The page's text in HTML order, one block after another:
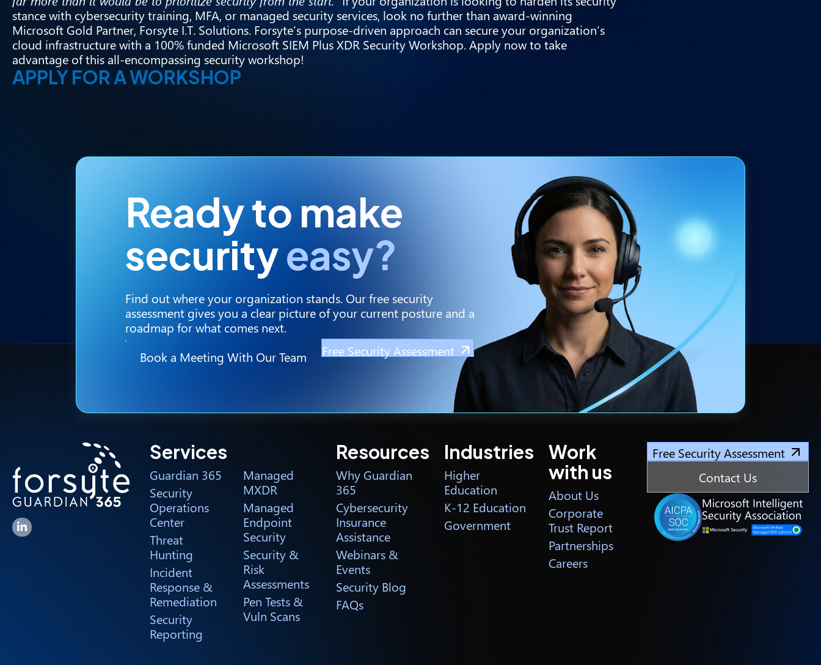
stance with cybersecurity training, MFA, or managed security services, look no further than award-winning
Microsoft Gold Partner, Forsyte I.T. Solutions. Forsyte’s purpose-driven approach can secure your organization’s
cloud infrastructure with a 100% funded Microsoft SIEM Plus XDR Security Workshop. Apply now to take
advantage of this all-encompassing security workshop!
APPLY FOR A WORKSHOP
Ready to make
securityeasy?
Find out where your organization stands. Our free security
assessment gives you a clear picture of your current posture and a
roadmap for what comes next.
Book a Meeting With Our Team
Free Security Assessment
Forsyte I.T. LinkedIn Page
Services
Guardian 365
Security
Operations
Center
Threat
Hunting
Incident
Response &
Remediation
Security
Reporting
Managed
MXDR
Managed
Endpoint
Security
Security &
Risk
Assessments
Pen Tests &
Vuln Scans
Resources
Why Guardian
365
Cybersecurity
Insurance
Assistance
Webinars &
Events
Security Blog
FAQs
Industries
Higher
Education
K-12 Education
Government
Work
with us
About Us
Corporate
Trust Report
Partnerships
Careers
Free Security Assessment
Contact Us